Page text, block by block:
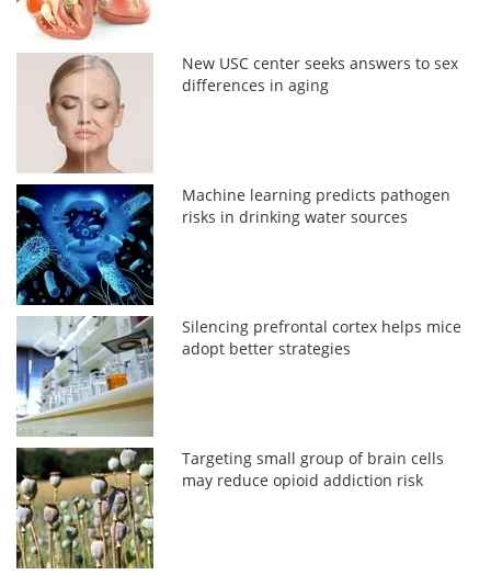
New USC center seeks answers to sex
differences in aging
Machine learning predicts pathogen
risks in drinking water sources
Silencing prefrontal cortex helps mice
adopt better strategies
Targeting small group of brain cells
may reduce opioid addiction risk